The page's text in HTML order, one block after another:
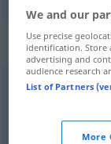
physisch [ˈfyːzɪʃ]
Overview of
(For more details,
We and our
Use precise
identification. Store
advertising and
audience research
List of Partners
More